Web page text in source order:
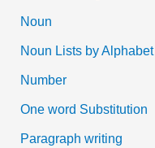
Noun
Noun Lists by Alphabet
Number
One word Substitution
Paragraph writing